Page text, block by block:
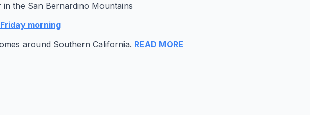
the San Bernardino Mountains
morning
around Southern California. READ MORE